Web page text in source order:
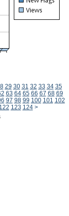
29 30 31 32 33 34 35
63 64 65 66 67 68 69
97 98 99 100 101 102
122 123 124 >